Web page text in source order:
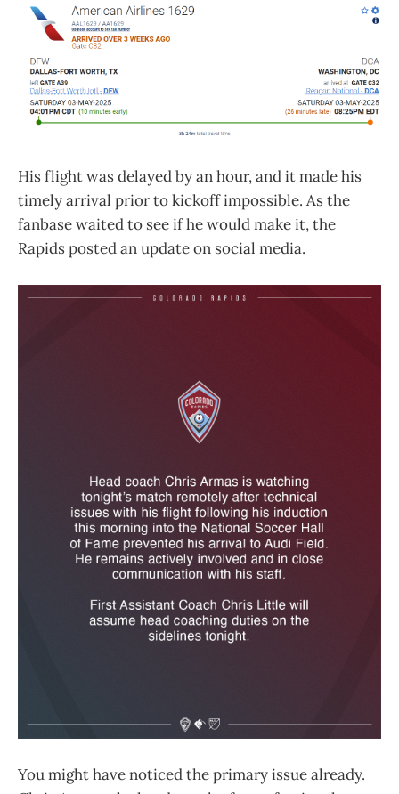
His flight was delayed by an hour, and it made his
timely arrival prior to kickoff impossible. As the
fanbase waited to see if he would make it, the
Rapids posted an update on social media.
You might have noticed the primary issue already.